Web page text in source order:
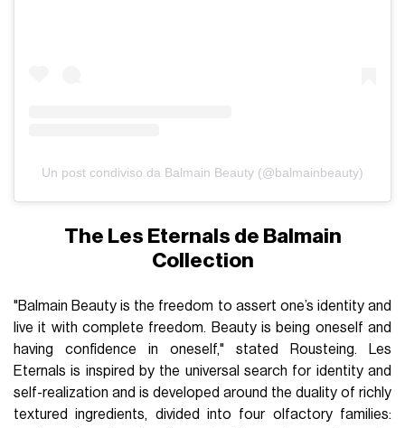
Un post condiviso da Balmain Beauty (@balmainbeauty)
The Les Eternals de Balmain
Collection
"Balmain Beauty is the freedom to assert one’s identity and
live it with complete freedom. Beauty is being oneself and
having confidence in oneself," stated Rousteing. Les
Eternals is inspired by the universal search for identity and
self-realization and is developed around the duality of richly
textured ingredients, divided into four olfactory families: